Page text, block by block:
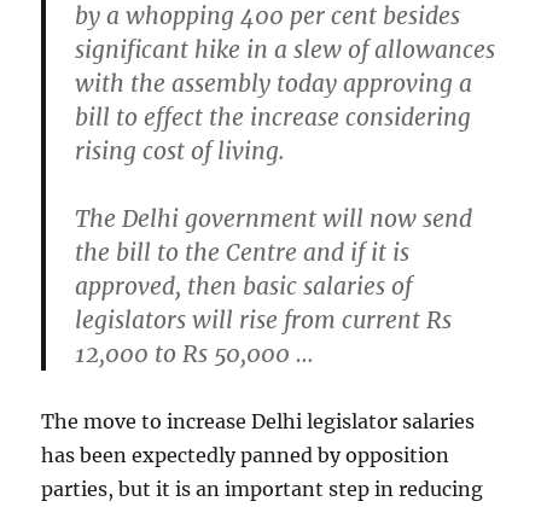
by a whopping 400 per cent besides
significant hike in a slew of allowances
with the assembly today approving a
bill to effect the increase considering
rising cost of living.
The Delhi government will now send
the bill to the Centre and if it is
approved, then basic salaries of
legislators will rise from current Rs
12,000 to Rs 50,000 …
The move to increase Delhi legislator salaries
has been expectedly panned by opposition
parties, but it is an important step in reducing